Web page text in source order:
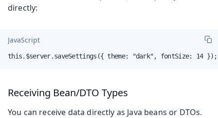
directly:
JavaScript
this.$server.saveSettings({ theme: "dark", fontSize: 14 });
Receiving Bean/DTO Types
You can receive data directly as Java beans or DTOs.